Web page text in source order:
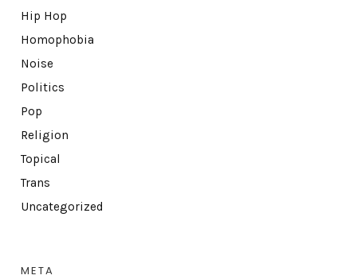
Hip Hop
Homophobia
Noise
Politics
Pop
Religion
Topical
Trans
Uncategorized
META